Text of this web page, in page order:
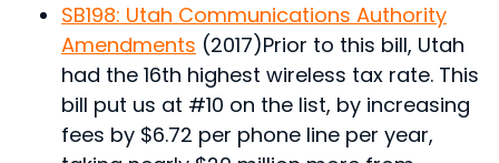
SB198: Utah Communications Authority
Amendments (2017)Prior to this bill, Utah
had the 16th highest wireless tax rate. This
bill put us at #10 on the list, by increasing
fees by $6.72 per phone line per year,